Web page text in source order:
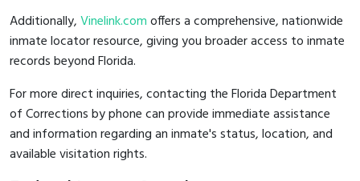
Additionally,Vinelink.comoffers a comprehensive, nationwide
inmate locator resource, giving you broader access to inmate
records beyond Florida.
For more direct inquiries, contacting the Florida Department
of Corrections by phone can provide immediate assistance
and information regarding an inmate's status, location, and
available visitation rights.